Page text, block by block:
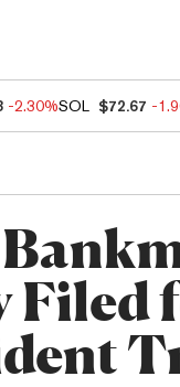
-2.30%SOL $72.67 -
Filed